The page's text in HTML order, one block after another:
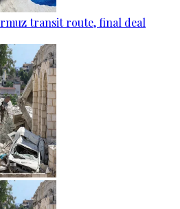
transit route, final deal